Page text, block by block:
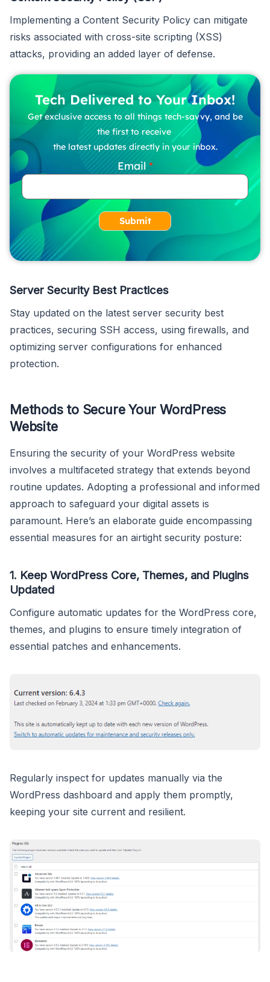
Implementing a Content Security Policy can mitigate
risks associated with cross-site scripting (XSS)
attacks, providing an added layer of defense.
Tech Delivered to Your Inbox!
Get exclusive access to all things tech-savvy, and be
the first to receive
the latest updates directly in your inbox.
Email
Submit
Server Security Best Practices
Stay updated on the latest server security best
practices, securing SSH access, using firewalls, and
optimizing server configurations for enhanced
protection.
Methods to Secure Your WordPress
Website
Ensuring the security of your WordPress website
involves a multifaceted strategy that extends beyond
routine updates. Adopting a professional and informed
approach to safeguard your digital assets is
paramount. Here’s an elaborate guide encompassing
essential measures for an airtight security posture:
1. Keep WordPress Core, Themes, and Plugins
Updated
Configure automatic updates for the WordPress core,
themes, and plugins to ensure timely integration of
essential patches and enhancements.
Regularly inspect for updates manually via the
WordPress dashboard and apply them promptly,
keeping your site current and resilient.